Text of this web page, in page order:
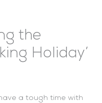
the
Holiday’
a tough time with